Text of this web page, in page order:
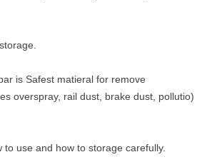
is Safest matieral for remove
overspray, rail dust, brake dust, pollutio)
to use and how to storage carefully.